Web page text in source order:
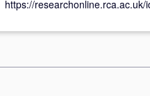
https://researchonline.rca.ac.uk/